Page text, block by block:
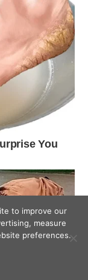
to improve our
measure
preferences.